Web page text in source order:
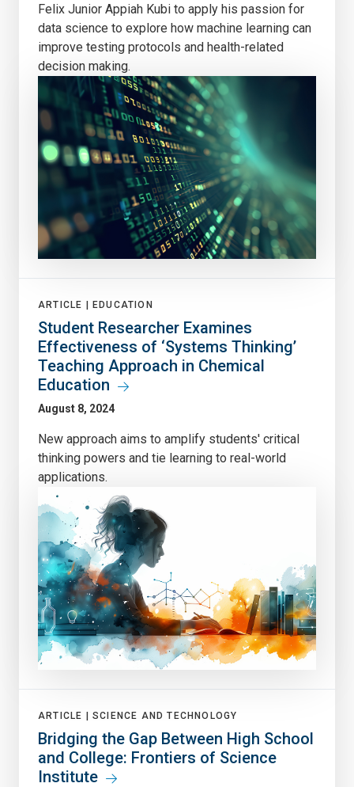
Felix Junior Appiah Kubi to apply his passion for
data science to explore how machine learning can
improve testing protocols and health-related
decision making.
ARTICLE | EDUCATION
Student Researcher Examines
Effectiveness of ‘Systems Thinking’
Teaching Approach in Chemical
Education
August 8, 2024
New approach aims to amplify students' critical
thinking powers and tie learning to real-world
applications.
ARTICLE | SCIENCE AND TECHNOLOGY
Bridging the Gap Between High School
and College: Frontiers of Science
Institute